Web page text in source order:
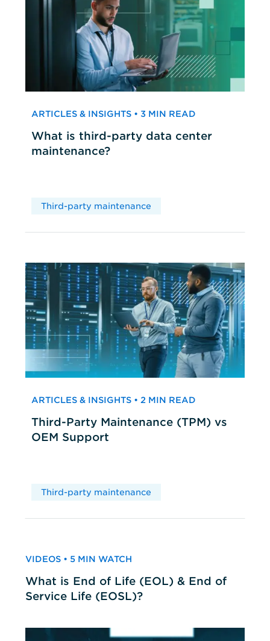
ARTICLES & INSIGHTS • 3 MIN READ
What is third-party data center
maintenance?
Third-party maintenance
ARTICLES & INSIGHTS • 2 MIN READ
Third-Party Maintenance (TPM) vs
OEM Support
Third-party maintenance
VIDEOS • 5 MIN WATCH
What is End of Life (EOL) & End of
Service Life (EOSL)?